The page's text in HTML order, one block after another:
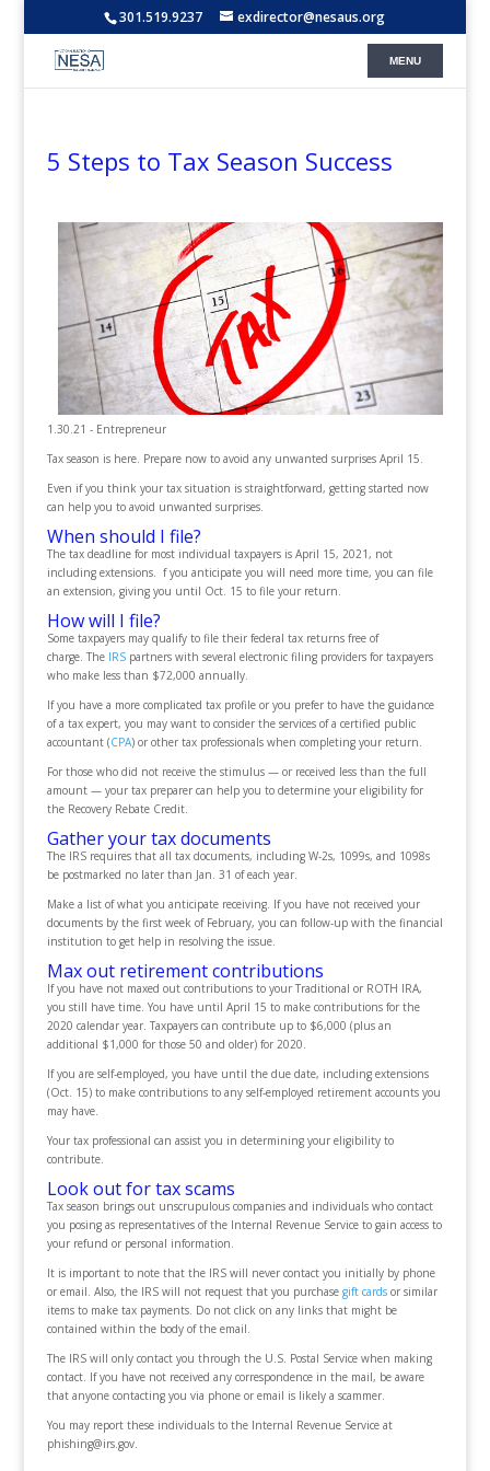
301.519.9237 exdirector@nesaus.org
5 Steps to Tax Season Success
1.30.21 - Entrepreneur
Tax season is here. Prepare now to avoid any unwanted surprises April 15.
Even if you think your tax situation is straightforward, getting started now
can help you to avoid unwanted surprises.
When should I file?
The tax deadline for most individual taxpayers is April 15, 2021, not
including extensions. f you anticipate you will need more time, you can file
an extension, giving you until Oct. 15 to file your return.
How will I file?
Some taxpayers may qualify to file their federal tax returns free of
charge. The IRSpartners with several electronic filing providers for taxpayers
who make less than $72,000 annually.
If you have a more complicated tax profile or you prefer to have the guidance
of a tax expert, you may want to consider the services of a certified public
accountant (CPA) or other tax professionals when completing your return.
For those who did not receive the stimulus — or received less than the full
amount — your tax preparer can help you to determine your eligibility for
the Recovery Rebate Credit.
Gather your tax documents
The IRS requires that all tax documents, including W-2s, 1099s, and 1098s
be postmarked no later than Jan. 31 of each year.
Make a list of what you anticipate receiving. If you have not received your
documents by the first week of February, you can follow-up with the financial
institution to get help in resolving the issue.
Max out retirement contributions
If you have not maxed out contributions to your Traditional or ROTH IRA,
you still have time. You have until April 15 to make contributions for the
2020 calendar year. Taxpayers can contribute up to $6,000 (plus an
additional $1,000 for those 50 and older) for 2020.
If you are self-employed, you have until the due date, including extensions
(Oct. 15) to make contributions to any self-employed retirement accounts you
may have.
Your tax professional can assist you in determining your eligibility to
contribute.
Look out for tax scams
Tax season brings out unscrupulous companies and individuals who contact
you posing as representatives of the Internal Revenue Service to gain access to
your refund or personal information.
It is important to note that the IRS will never contact you initially by phone
or email. Also, the IRS will not request that you purchase gift cardsor similar
items to make tax payments. Do not click on any links that might be
contained within the body of the email.
The IRS will only contact you through the U.S. Postal Service when making
contact. If you have not received any correspondence in the mail, be aware
that anyone contacting you via phone or email is likely a scammer.
You may report these individuals to the Internal Revenue Service at
phishing@irs.gov.